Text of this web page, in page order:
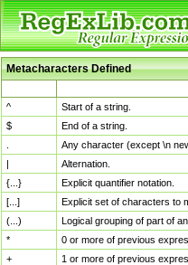
Metacharacters Defined
^
Start of a string.
$
End of a string.
Any character (except \n
|
Alternation.
{...}
Explicit quantifier notation.
[...]
Explicit set of characters to
(...)
Logical grouping of part of
*
0 or more of previous
+
1 or more of previous